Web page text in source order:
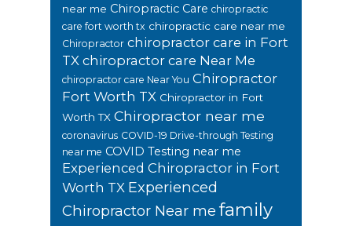
near me Chiropractic Care chiropractic
care fort worth tx chiropractic care near me
Chiropractor chiropractor care in Fort
TX chiropractor care Near Me
chiropractor care Near You Chiropractor
Fort Worth TX Chiropractor in Fort
Worth TX Chiropractor near me
coronavirus COVID-19 Drive-through Testing
near me COVID Testing near me
Experienced Chiropractor in Fort
Worth TX Experienced
Chiropractor Near me family